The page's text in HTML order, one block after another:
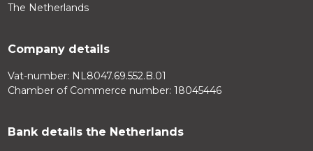
The Netherlands
Company details
Vat-number: NL8047.69.552.B.01
Chamber of Commerce number: 18045446
Bank details the Netherlands